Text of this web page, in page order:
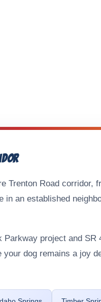
Road corridor,
an established
project and
dog remains a joy